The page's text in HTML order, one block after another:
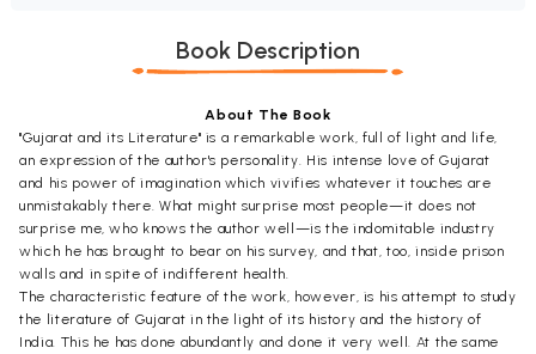
Book Description
About The Book
"Gujarat and its Literature" is a remarkable work, full of light and life,
an expression of the author's personality. His intense love of Gujarat
and his power of imagination which vivifies whatever it touches are
unmistakably there. What might surprise most people—it does not
surprise me, who knows the author well—is the indomitable industry
which he has brought to bear on his survey, and that, too, inside prison
walls and in spite of indifferent health.
The characteristic feature of the work, however, is his attempt to study
the literature of Gujarat in the light of its history and the history of
India. This he has done abundantly and done it very well. At the same